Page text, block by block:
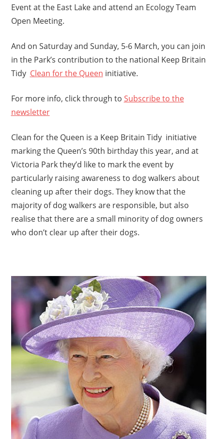
Event at the East Lake and attend an Ecology Team
Open Meeting.
And on Saturday and Sunday, 5-6 March, you can join
in the Park’s contribution to the national Keep Britain
Tidy Clean for the Queen initiative.
For more info, click through to Subscribe to the
newsletter
Clean for the Queen is a Keep Britain Tidy initiative
marking the Queen’s 90th birthday this year, and at
Victoria Park they’d like to mark the event by
particularly raising awareness to dog walkers about
cleaning up after their dogs. They know that the
majority of dog walkers are responsible, but also
realise that there are a small minority of dog owners
who don’t clear up after their dogs.